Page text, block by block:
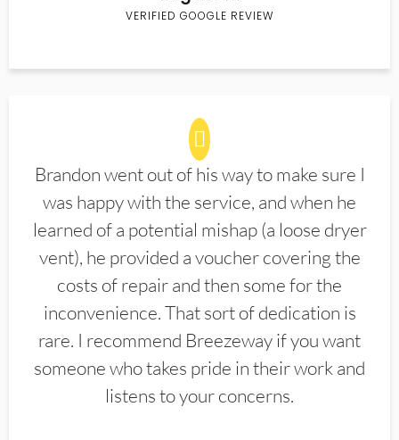
VERIFIED GOOGLE REVIEW
Brandon went out of his way to make sure I
was happy with the service, and when he
learned of a potential mishap (a loose dryer
vent), he provided a voucher covering the
costs of repair and then some for the
inconvenience. That sort of dedication is
rare. I recommend Breezeway if you want
someone who takes pride in their work and
listens to your concerns.